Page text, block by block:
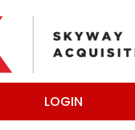
LOGIN